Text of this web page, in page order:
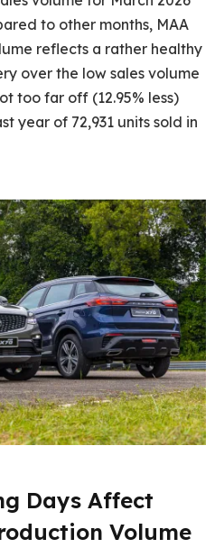
to other months, MAA
reflects a rather healthy
over the low sales volume
too far off (12.95% less)
year of 72,931 units sold in
Days Affect
Volume